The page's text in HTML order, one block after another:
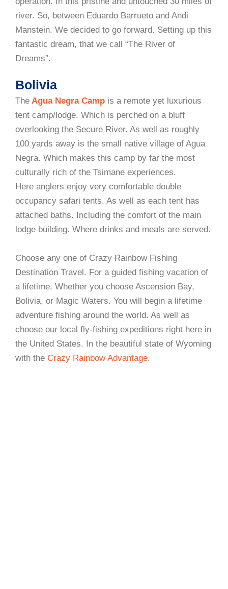
river. So, between Eduardo Barrueto and Andi
Manstein. We decided to go forward. Setting up this
fantastic dream, that we call “The River of
Dreams”.
Bolivia
The Agua Negra Camp is a remote yet luxurious
tent camp/lodge. Which is perched on a bluff
overlooking the Secure River. As well as roughly
100 yards away is the small native village of Agua
Negra. Which makes this camp by far the most
culturally rich of the Tsimane experiences.
Here anglers enjoy very comfortable double
occupancy safari tents. As well as each tent has
attached baths. Including the comfort of the main
lodge building. Where drinks and meals are served.
Choose any one of Crazy Rainbow Fishing
Destination Travel. For a guided fishing vacation of
a lifetime. Whether you choose Ascension Bay,
Bolivia, or Magic Waters. You will begin a lifetime
adventure fishing around the world. As well as
choose our local fly-fishing expeditions right here in
the United States. In the beautiful state of Wyoming
with the Crazy Rainbow Advantage.